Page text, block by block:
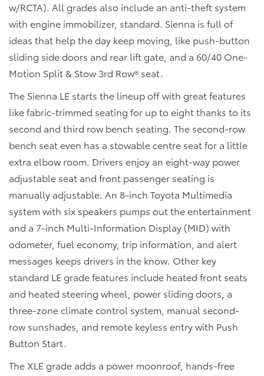
w/RCTA). All grades also include an anti-theft system
with engine immobilizer, standard. Sienna is full of
ideas that help the day keep moving, like push-button
sliding side doors and rear lift gate, and a 60/40 One-
Motion Split & Stow 3rd Row® seat.
The Sienna LE starts the lineup off with great features
like fabric-trimmed seating for up to eight thanks to its
second and third row bench seating. The second-row
bench seat even has a stowable centre seat for a little
extra elbow room. Drivers enjoy an eight-way power
adjustable seat and front passenger seating is
manually adjustable. An 8-inch Toyota Multimedia
system with six speakers pumps out the entertainment
and a 7-inch Multi-Information Display (MID) with
odometer, fuel economy, trip information, and alert
messages keeps drivers in the know. Other key
standard LE grade features include heated front seats
and heated steering wheel, power sliding doors, a
three-zone climate control system, manual second-
row sunshades, and remote keyless entry with Push
Button Start.
The XLE grade adds a power moonroof, hands-free